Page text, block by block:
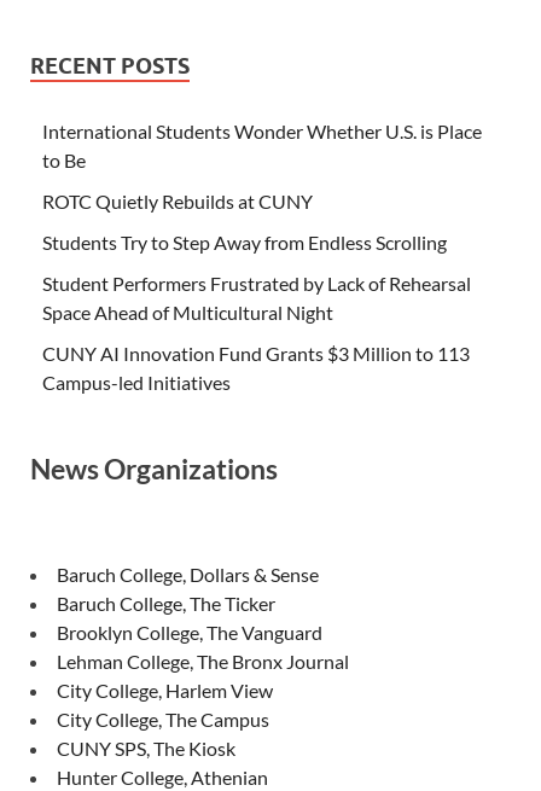
RECENT POSTS
International Students Wonder Whether U.S. is Place
to Be
ROTC Quietly Rebuilds at CUNY
Students Try to Step Away from Endless Scrolling
Student Performers Frustrated by Lack of Rehearsal
Space Ahead of Multicultural Night
CUNY AI Innovation Fund Grants $3 Million to 113
Campus-led Initiatives
News Organizations
Baruch College, Dollars & Sense
Baruch College, The Ticker
Brooklyn College, The Vanguard
Lehman College, The Bronx Journal
City College, Harlem View
City College, The Campus
CUNY SPS, The Kiosk
Hunter College, Athenian